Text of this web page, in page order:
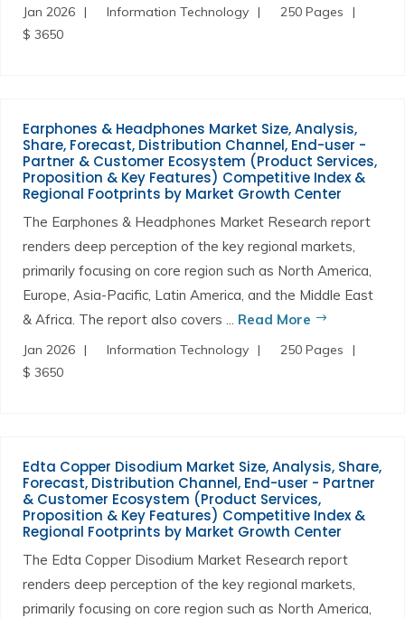
Jan 2026 Information Technology
250 Pages
$ 3650
Earphones & Headphones Market Size, Analysis,
Share, Forecast, Distribution Channel, End-user -
Partner & Customer Ecosystem (Product Services,
Proposition & Key Features) Competitive Index &
Regional Footprints by Market Growth Center
The Earphones & Headphones Market Research report
renders deep perception of the key regional markets,
primarily focusing on core region such as North America,
Europe, Asia-Pacific, Latin America, and the Middle East
& Africa. The report also covers ... Read More
Jan 2026 Information Technology
250 Pages
$ 3650
Edta Copper Disodium Market Size, Analysis, Share,
Forecast, Distribution Channel, End-user - Partner
& Customer Ecosystem (Product Services,
Proposition & Key Features) Competitive Index &
Regional Footprints by Market Growth Center
The Edta Copper Disodium Market Research report
renders deep perception of the key regional markets,
primarily focusing on core region such as North America,